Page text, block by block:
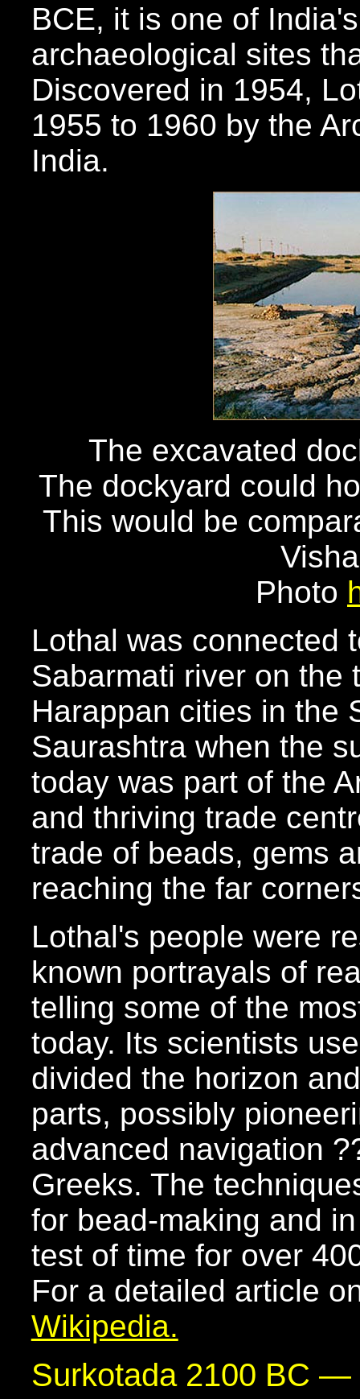
BCE, it is one of
archaeological sites
Discovered in 1954,
1955 to 1960 by the
India.
The excavated
The dockyard could
This would be
Photo
Lothal was connected
Sabarmati river on the
Harappan cities in the
Saurashtra when the
today was part of the
and thriving trade
trade of beads, gems
reaching the far
Lothal's people were
known portrayals of
telling some of the
today. Its scientists
divided the horizon
parts, possibly
advanced navigation
Greeks. The
for bead-making and
test of time for over
For a detailed article
Wikipedia.
Surkotada 2100 BC —